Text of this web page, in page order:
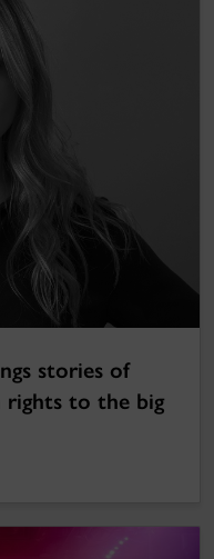
stories of
rights to the big